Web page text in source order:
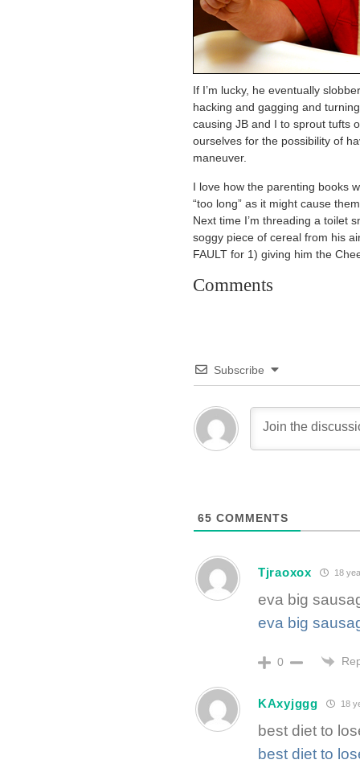
If I’m lucky, he eventually
hacking and gagging and
causing JB and I to sprout tufts
ourselves for the possibility of
maneuver.
I love how the parenting books
“too long” as it might cause
Next time I’m threading a toilet
soggy piece of cereal from his
FAULT for 1) giving him the
Comments
Subscribe
65 COMMENTS
Tjraoxox 18
eva big
eva big
0
KAxyjggg 18
best diet to
best diet to